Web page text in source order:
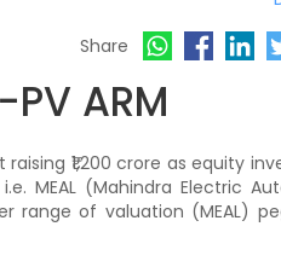
Share
PV ARM
₹1,200 crore as equity
MEAL (Mahindra Electric
range of valuation (MEAL)